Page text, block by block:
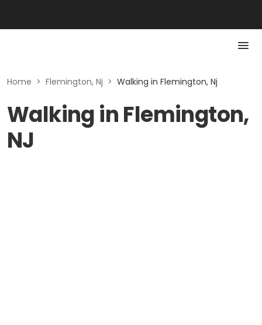
Home > Flemington, Nj > Walking in Flemington, Nj
Walking in Flemington,
NJ